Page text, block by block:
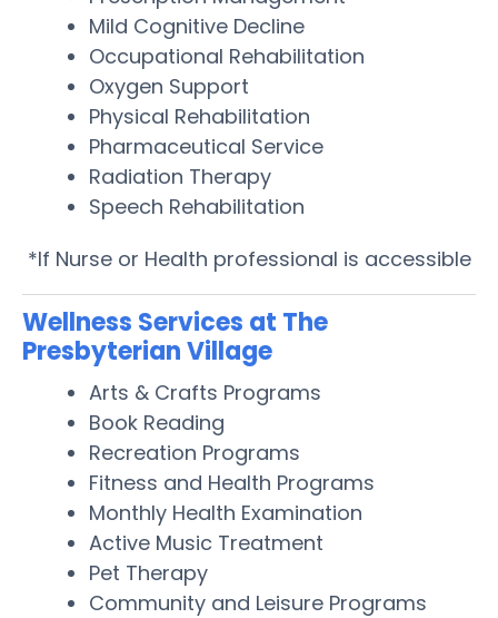
Mild Cognitive Decline
Occupational Rehabilitation
Oxygen Support
Physical Rehabilitation
Pharmaceutical Service
Radiation Therapy
Speech Rehabilitation
*If Nurse or Health professional is accessible
Wellness Services at The
Presbyterian Village
Arts & Crafts Programs
Book Reading
Recreation Programs
Fitness and Health Programs
Monthly Health Examination
Active Music Treatment
Pet Therapy
Community and Leisure Programs